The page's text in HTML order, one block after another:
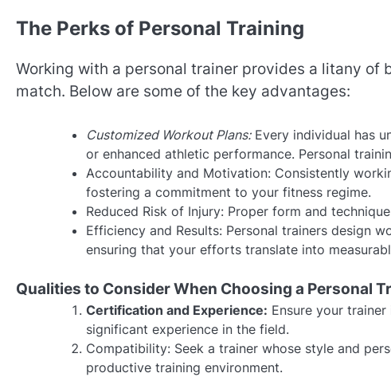
The Perks of Personal Training
Working with a personal trainer provides a litany
match. Below are some of the key advantages:
Customized Workout Plans:Every individual has
or enhanced athletic performance. Personal
Accountability and Motivation: Consistently
fostering a commitment to your fitness regime.
Reduced Risk of Injury: Proper form and
Efficiency and Results: Personal trainers design
ensuring that your efforts translate into
Qualities to Consider When Choosing a Personal
Certification and Experience: Ensure your
significant experience in the field.
Compatibility: Seek a trainer whose style and
productive training environment.